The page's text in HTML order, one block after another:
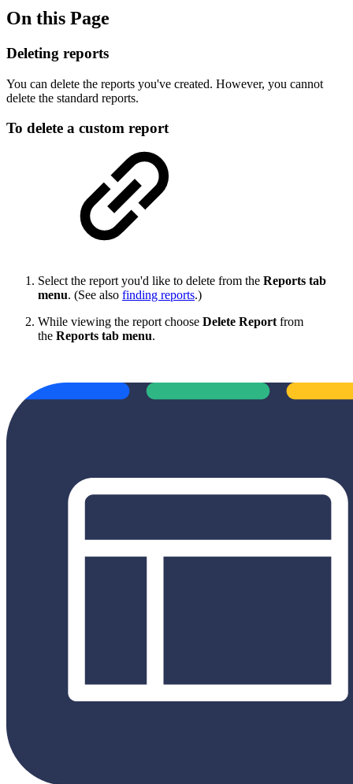
On this Page
Deleting reports
You can delete the reports you've created. However, you cannot
delete the standard reports.
To delete a custom report
Select the report you'd like to delete from the Reports tab
menu. (See also finding reports.)
While viewing the report choose Delete Report from
the Reports tab menu.